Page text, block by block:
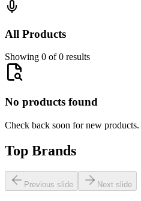
All Products
Showing 0 of 0 results
No products found
Check back soon for new products.
Top Brands
Previous slide Next slide